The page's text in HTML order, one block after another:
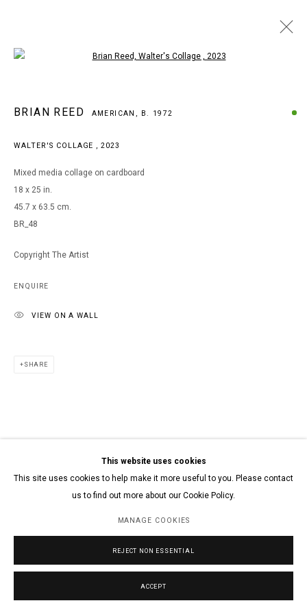
ARTWORKS
This website uses cookies
This site uses cookies to help make it more useful to you. Please contact
us to find out more about our Cookie Policy.
MANAGE COOKIES
REJECT NON ESSENTIAL
ACCEPT
BRIAN REED AMERICAN, B. 1972
WALTER'S COLLAGE ,2023
Mixed media collage on cardboard
18 x 25 in.
45.7 x 63.5 cm.
BR_48
Copyright The Artist
ENQUIRE
VIEW ON A WALL
SHARE